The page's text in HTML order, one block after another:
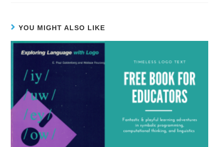
YOU MIGHT ALSO LIKE